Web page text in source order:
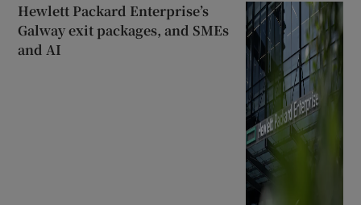
Hewlett Packard Enterprise’s
Galway exit packages, and SMEs
and AI